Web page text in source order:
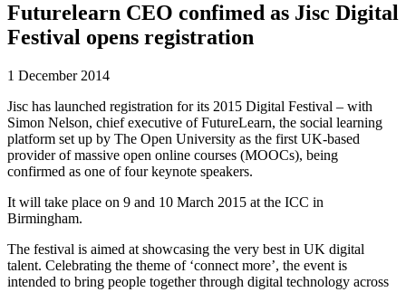
Futurelearn CEO confimed as Jisc Digital
Festival opens registration
1 December 2014
Jisc has launched registration for its 2015 Digital Festival – with
Simon Nelson, chief executive of FutureLearn, the social learning
platform set up by The Open University as the first UK-based
provider of massive open online courses (MOOCs), being
confirmed as one of four keynote speakers.
It will take place on 9 and 10 March 2015 at the ICC in
Birmingham.
The festival is aimed at showcasing the very best in UK digital
talent. Celebrating the theme of ‘connect more’, the event is
intended to bring people together through digital technology across